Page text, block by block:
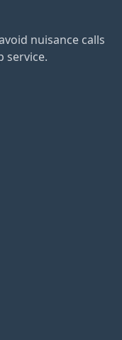
nuisance calls
service.